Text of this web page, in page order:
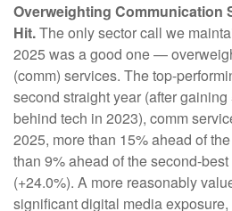
Overweighting Communication
Hit.The only sector call we
2025 was a good one —
(comm) services. The top-
second straight year (after
behind tech in 2023), comm
2025, more than 15% ahead of
than 9% ahead of the second-
(+24.0%). A more reasonably
significant digital media